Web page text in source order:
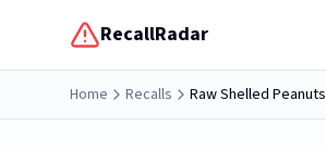
RecallRadar
Home Recalls Raw Shelled